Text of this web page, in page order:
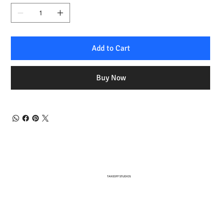
Add to Cart
Buy Now
TAKEOFF STUDIOS